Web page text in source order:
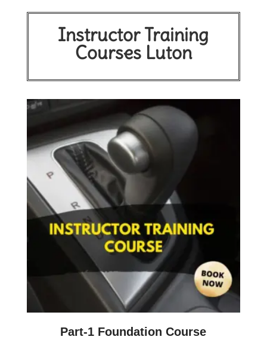
Instructor Training
Courses Luton
Part-1 Foundation Course